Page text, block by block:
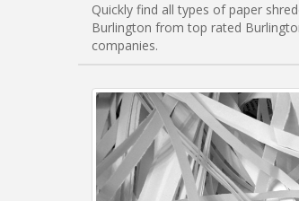
Quickly find all types of paper
Burlington from top rated
companies.